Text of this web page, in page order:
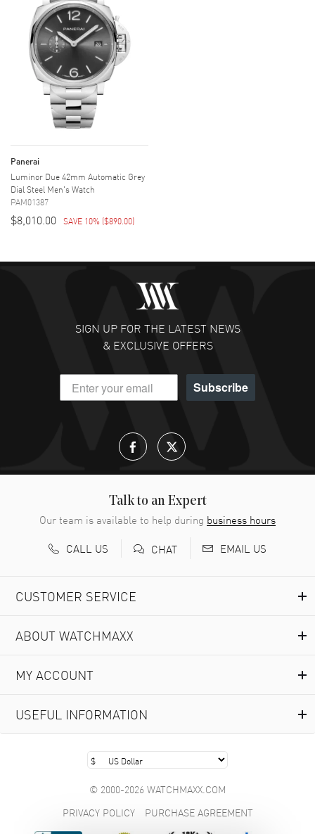
Panerai
Luminor Due 42mm Automatic Grey
Dial Steel Men's Watch
PAM01387
$8,010.00 SAVE 10% ($890.00)
SIGN UP FOR THE LATEST NEWS
& EXCLUSIVE OFFERS
Subscribe
Talk to an Expert
Our team is available to help during business hours
CALL US
CHAT EMAIL US
CUSTOMER SERVICE
ABOUT WATCHMAXX
MY ACCOUNT
USEFUL INFORMATION
© 2000-2026 WATCHMAXX.COM
PRIVACY POLICY
PURCHASE AGREEMENT